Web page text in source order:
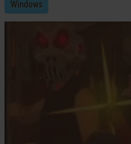
Windows